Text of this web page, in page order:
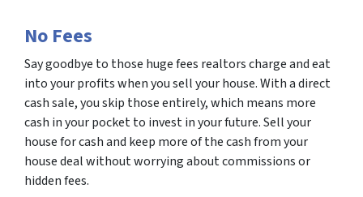
No Fees
Say goodbye to those huge fees realtors charge and eat
into your profits when you sell your house. With a direct
cash sale, you skip those entirely, which means more
cash in your pocket to invest in your future. Sell your
house for cash and keep more of the cash from your
house deal without worrying about commissions or
hidden fees.